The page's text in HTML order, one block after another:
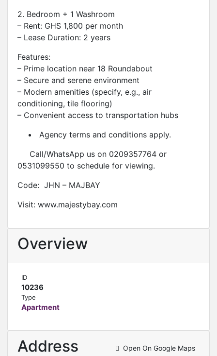
2. Bedroom + 1 Washroom
– Rent: GHS 1,800 per month
– Lease Duration: 2 years
Features:
– Prime location near 18 Roundabout
– Secure and serene environment
– Modern amenities (specify, e.g., air
conditioning, tile flooring)
– Convenient access to transportation hubs
Agency terms and conditions apply.
Call/WhatsApp us on 0209357764 or
0531099550 to schedule for viewing.
Code: JHN – MAJBAY
Visit: www.majestybay.com
Overview
ID
10236
Type
Apartment
Address Open On Google Maps